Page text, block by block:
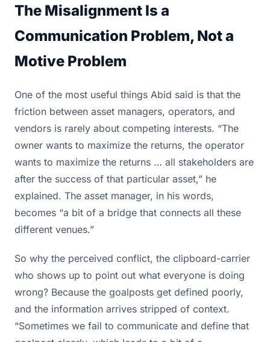
The Misalignment Is a
Communication Problem, Not a
Motive Problem
One of the most useful things Abid said is that the
friction between asset managers, operators, and
vendors is rarely about competing interests. “The
owner wants to maximize the returns, the operator
wants to maximize the returns … all stakeholders are
after the success of that particular asset,” he
explained. The asset manager, in his words,
becomes “a bit of a bridge that connects all these
different venues.”
So why the perceived conflict, the clipboard-carrier
who shows up to point out what everyone is doing
wrong? Because the goalposts get defined poorly,
and the information arrives stripped of context.
“Sometimes we fail to communicate and define that